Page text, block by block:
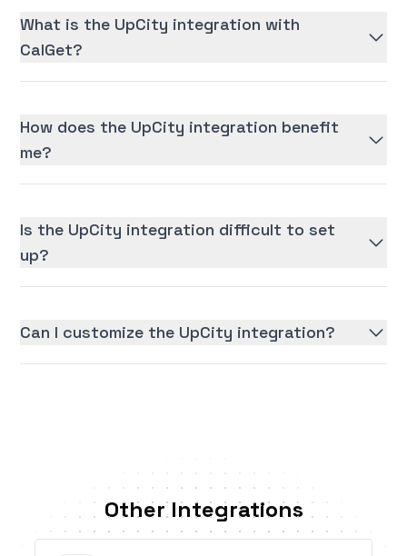
What is the UpCity integration with
CalGet?
How does the UpCity integration benefit
me?
Is the UpCity integration difficult to set
up?
Can I customize the UpCity integration?
Other Integrations